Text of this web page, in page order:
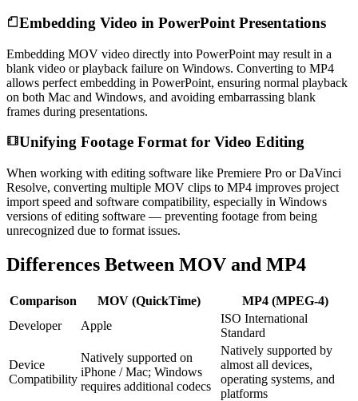
Embedding Video in PowerPoint Presentations
Embedding MOV video directly into PowerPoint may result in a
blank video or playback failure on Windows. Converting to MP4
allows perfect embedding in PowerPoint, ensuring normal playback
on both Mac and Windows, and avoiding embarrassing blank
frames during presentations.
Unifying Footage Format for Video Editing
When working with editing software like Premiere Pro or DaVinci
Resolve, converting multiple MOV clips to MP4 improves project
import speed and software compatibility, especially in Windows
versions of editing software — preventing footage from being
unrecognized due to format issues.
Differences Between MOV and MP4
Comparison MOV (QuickTime)
MP4 (MPEG-4)
Developer
Apple
ISO International
Standard
Device
Compatibility
Natively supported on
iPhone / Mac; Windows
requires additional codecs
Natively supported by
almost all devices,
operating systems, and
platforms